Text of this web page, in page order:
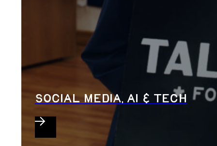
SOCIAL MEDIA, AI & TECH